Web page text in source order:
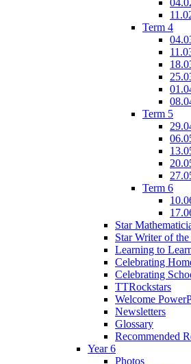
Term 4
Term 5
Term 6
Star
Star Writer of
Learning to
Celebrating
Celebrating
TTRockstars
Welcome
Newsletters
Glossary
Recommended
Year 6
Photos